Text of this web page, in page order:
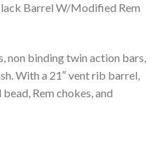
Barrel W/Modified Rem
non binding twin action bars,
With a 21″ vent rib barrel,
Rem chokes, and